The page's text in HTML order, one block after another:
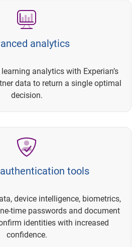
analytics
analytics with Experian’s
data to return a single optimal
decision.
tools
device intelligence, biometrics,
time passwords and document
identities with increased
confidence.